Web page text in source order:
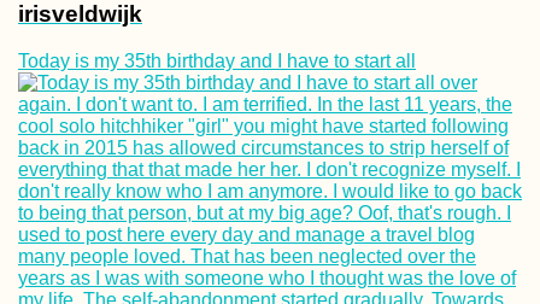
irisveldwijk
Today is my 35th birthday and I have to start all